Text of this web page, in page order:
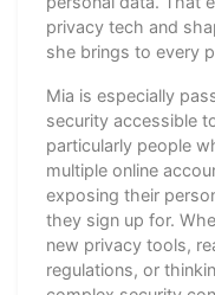
privacy tech and
she brings to every
Mia is especially
security accessible
particularly people
multiple online
exposing their
they sign up for.
new privacy tools,
regulations, or